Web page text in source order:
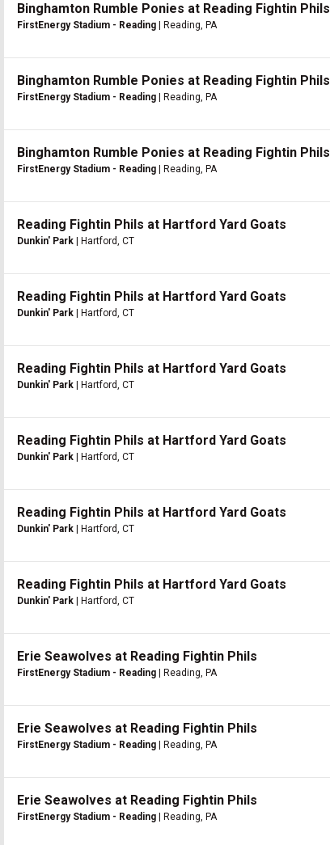
Binghamton Rumble Ponies at Reading Fightin Phils
FirstEnergy Stadium - Reading | Reading, PA
Binghamton Rumble Ponies at Reading Fightin Phils
FirstEnergy Stadium - Reading | Reading, PA
Binghamton Rumble Ponies at Reading Fightin Phils
FirstEnergy Stadium - Reading | Reading, PA
Reading Fightin Phils at Hartford Yard Goats
Dunkin' Park | Hartford, CT
Reading Fightin Phils at Hartford Yard Goats
Dunkin' Park | Hartford, CT
Reading Fightin Phils at Hartford Yard Goats
Dunkin' Park | Hartford, CT
Reading Fightin Phils at Hartford Yard Goats
Dunkin' Park | Hartford, CT
Reading Fightin Phils at Hartford Yard Goats
Dunkin' Park | Hartford, CT
Reading Fightin Phils at Hartford Yard Goats
Dunkin' Park | Hartford, CT
Erie Seawolves at Reading Fightin Phils
FirstEnergy Stadium - Reading | Reading, PA
Erie Seawolves at Reading Fightin Phils
FirstEnergy Stadium - Reading | Reading, PA
Erie Seawolves at Reading Fightin Phils
FirstEnergy Stadium - Reading | Reading, PA